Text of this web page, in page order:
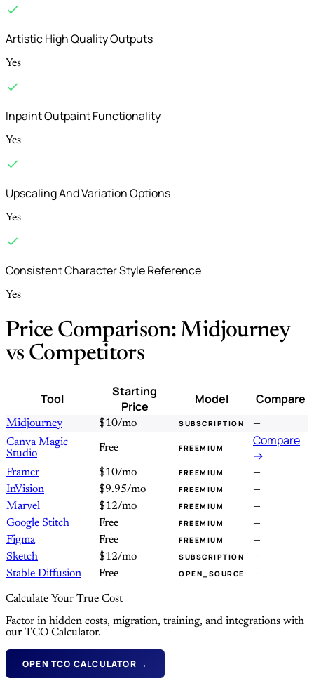
Artistic High Quality Outputs
Yes
Inpaint Outpaint Functionality
Yes
Upscaling And Variation Options
Yes
Consistent Character Style Reference
Yes
Price Comparison: Midjourney
vs Competitors
Tool
Starting
Price
Model Compare
Midjourney $10/mo SUBSCRIPTION
—
Canva Magic
Studio
Free FREEMIUM
Compare
→
Framer $10/mo FREEMIUM
—
InVision
$9.95/mo FREEMIUM
—
Marvel
$12/mo FREEMIUM
—
Google Stitch
Free FREEMIUM
—
Figma
Free FREEMIUM
—
Sketch
$12/mo SUBSCRIPTION
—
Stable Diffusion
Free OPEN_SOURCE —
Calculate Your True Cost
Factor in hidden costs, migration, training, and integrations with
our TCO Calculator.
OPEN TCO CALCULATOR →